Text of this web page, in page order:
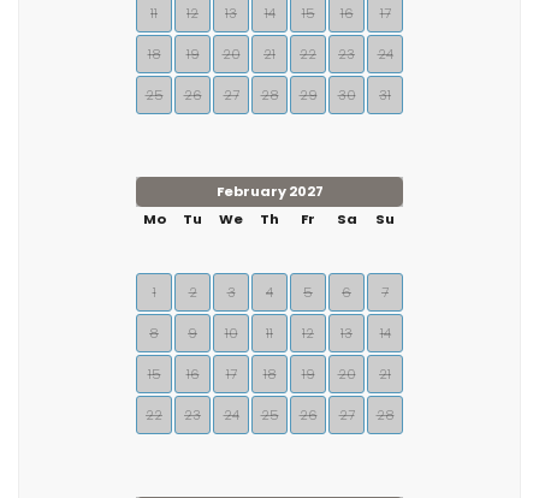
11 12 13 14 15 16 17
18 19 20 21 22 23 24
25 26 27 28 29 30 31
February 2027
Mo
Tu We Th Fr Sa Su
1 2 3 4 5 6 7
8 9 10 11 12 13 14
15 16 17 18 19 20 21
22 23 24 25 26 27 28